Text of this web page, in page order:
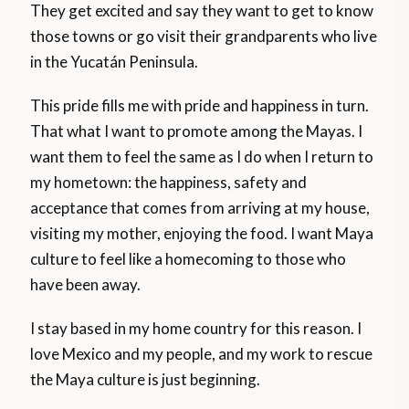
They get excited and say they want to get to know
those towns or go visit their grandparents who live
in the Yucatán Peninsula.
This pride fills me with pride and happiness in turn.
That what I want to promote among the Mayas. I
want them to feel the same as I do when I return to
my hometown: the happiness, safety and
acceptance that comes from arriving at my house,
visiting my mother, enjoying the food. I want Maya
culture to feel like a homecoming to those who
have been away.
I stay based in my home country for this reason. I
love Mexico and my people, and my work to rescue
the Maya culture is just beginning.